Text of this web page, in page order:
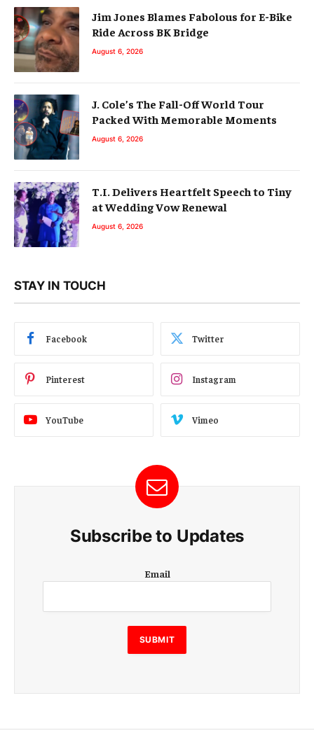
Jim Jones Blames Fabolous for E-Bike
Ride Across BK Bridge
August 6, 2026
J. Cole’s The Fall-Off World Tour
Packed With Memorable Moments
August 6, 2026
T.I. Delivers Heartfelt Speech to Tiny
at Wedding Vow Renewal
August 6, 2026
STAY IN TOUCH
Facebook Twitter
Pinterest Instagram
YouTube Vimeo
Subscribe to Updates
m
i
l
E
m
m
Email
SUBMIT